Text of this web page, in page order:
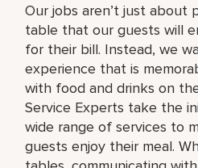
Our jobs aren’t just
table that our guests will
for their bill. Instead, we
experience that is
with food and drinks on
Service Experts take the
wide range of services to
guests enjoy their meal.